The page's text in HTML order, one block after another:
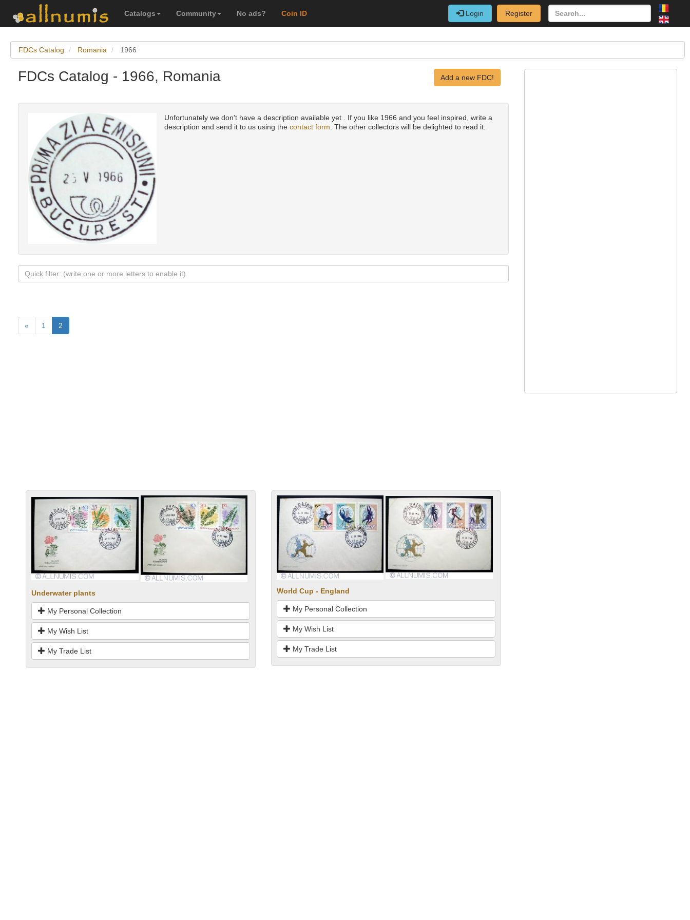
Catalogs Community No ads? Coin ID Login Register
FDCs Catalog Romania 1966
FDCs Catalog - 1966, Romania Add a new FDC!
Unfortunately we don't have a description available yet . If you like 1966 and you feel inspired, write a
description and send it to us using the contact form . The other collectors will be delighted to read it.
« 1 2
Underwater plants
My Personal Collection
My Wish List
My Trade List
World Cup - England
My Personal Collection
My Wish List
My Trade List